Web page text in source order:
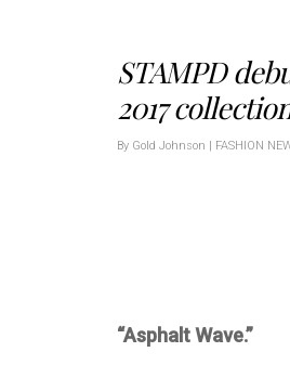
STAMPD
2017
By Gold Johnson FASHION
“Asphalt Wave.”